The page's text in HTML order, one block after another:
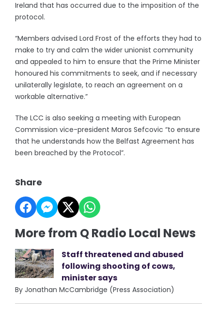
Ireland that has occurred due to the imposition of the
protocol.
“Members advised Lord Frost of the efforts they had to
make to try and calm the wider unionist community
and appealed to him to ensure that the Prime Minister
honoured his commitments to seek, and if necessary
unilaterally legislate, to reach an agreement on a
workable alternative.”
The LCC is also seeking a meeting with European
Commission vice-president Maros Sefcovic “to ensure
that he understands how the Belfast Agreement has
been breached by the Protocol”.
Share
More from Q Radio Local News
Staff threatened and abused
following shooting of cows,
minister says
By Jonathan McCambridge (Press Association)